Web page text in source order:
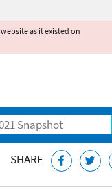
as it existed on
SHARE